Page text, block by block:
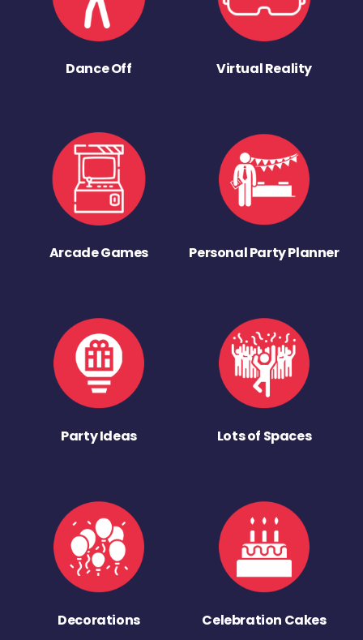
Dance Off Virtual Reality
Arcade Games Personal Party Planner
Party Ideas Lots of Spaces
Decorations Celebration Cakes